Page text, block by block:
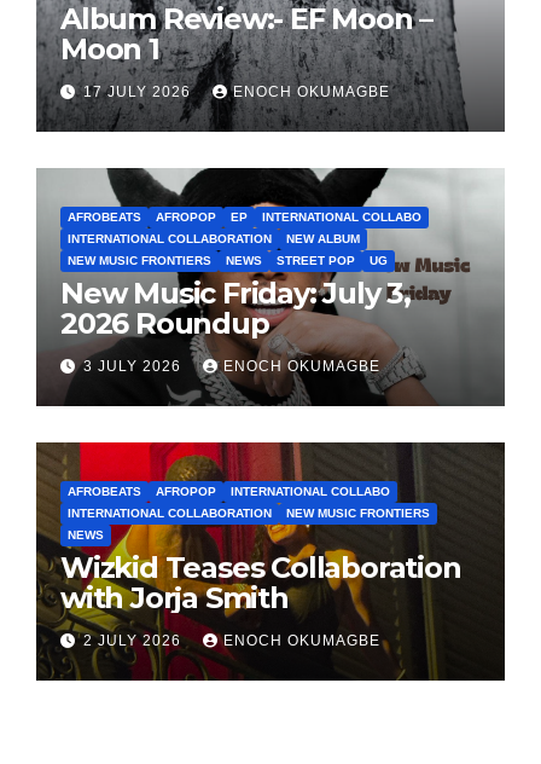
Album Review:- EF Moon –
Moon 1
17 JULY 2026 ENOCH OKUMAGBE
AFROBEATS AFROPOP EP
INTERNATIONAL COLLABO
INTERNATIONAL COLLABORATION
NEW ALBUM
NEW MUSIC FRONTIERS
NEWS STREET POP UG
New Music Friday: July 3,
2026 Roundup
3 JULY 2026 ENOCH OKUMAGBE
AFROBEATS AFROPOP
INTERNATIONAL COLLABO
INTERNATIONAL COLLABORATION
NEW MUSIC FRONTIERS
NEWS
Wizkid Teases Collaboration
with Jorja Smith
2 JULY 2026 ENOCH OKUMAGBE